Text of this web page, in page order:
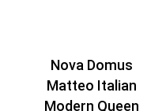
Nova Domus
Matteo Italian
Modern Queen